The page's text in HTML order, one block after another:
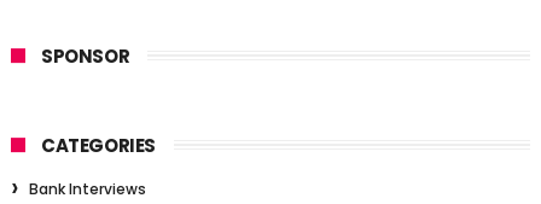
SPONSOR
CATEGORIES
Bank Interviews